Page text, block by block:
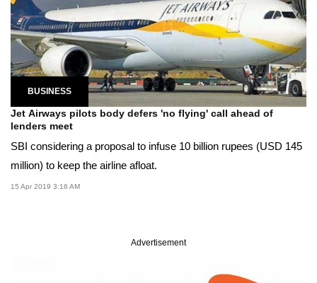
BUSINESS
Jet Airways pilots body defers 'no flying' call ahead of
lenders meet
SBI considering a proposal to infuse 10 billion rupees (USD 145
million) to keep the airline afloat.
15 Apr 2019 3:16 AM
Advertisement